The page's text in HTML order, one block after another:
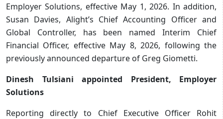
Employer Solutions, effective May 1, 2026. In addition,
Susan Davies, Alight’s Chief Accounting Officer and
Global Controller, has been named Interim Chief
Financial Officer, effective May 8, 2026, following the
previously announced departure of Greg Giometti.
Dinesh Tulsiani appointed President, Employer
Solutions
Reporting directly to Chief Executive Officer Rohit